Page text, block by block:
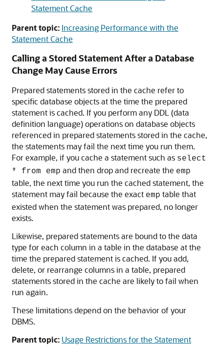
Statement Cache
Parent topic: Increasing Performance with the
Statement Cache
Calling a Stored Statement After a Database
Change May Cause Errors
Prepared statements stored in the cache refer to
specific database objects at the time the prepared
statement is cached. If you perform any DDL (data
definition language) operations on database objects
referenced in prepared statements stored in the cache,
the statements may fail the next time you run them.
For example, if you cache a statement such as select
* from emp and then drop and recreate the emp
table, the next time you run the cached statement, the
statement may fail because the exact emp table that
existed when the statement was prepared, no longer
exists.
Likewise, prepared statements are bound to the data
type for each column in a table in the database at the
time the prepared statement is cached. If you add,
delete, or rearrange columns in a table, prepared
statements stored in the cache are likely to fail when
run again.
These limitations depend on the behavior of your
DBMS.
Parent topic: Usage Restrictions for the Statement